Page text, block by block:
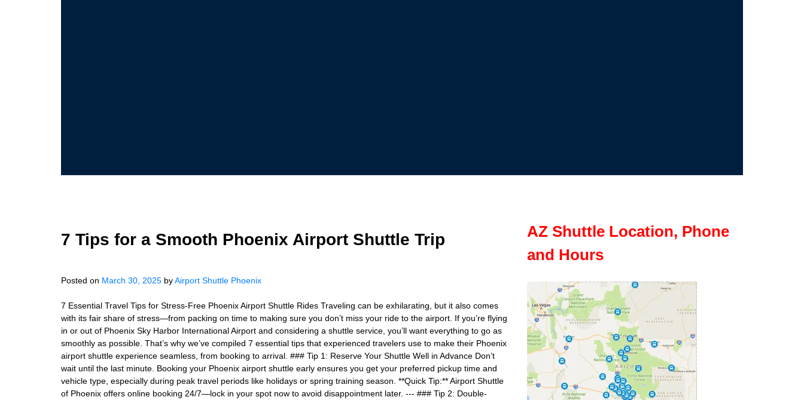
7 Tips for a Smooth Phoenix Airport Shuttle Trip
Posted on March 30, 2025 byAirport Shuttle Phoenix
7 Essential Travel Tips for Stress-Free Phoenix Airport Shuttle Rides Traveling can be exhilarating, but it also comes
with its fair share of stress—from packing on time to making sure you don’t miss your ride to the airport. If you’re flying
in or out of Phoenix Sky Harbor International Airport and considering a shuttle service, you’ll want everything to go as
smoothly as possible. That’s why we’ve compiled 7 essential tips that experienced travelers use to make their Phoenix
airport shuttle experience seamless, from booking to arrival. ### Tip 1: Reserve Your Shuttle Well in Advance Don’t
wait until the last minute. Booking your Phoenix airport shuttle early ensures you get your preferred pickup time and
vehicle type, especially during peak travel periods like holidays or spring training season. **Quick Tip:** Airport Shuttle
of Phoenix offers online booking 24/7—lock in your spot now to avoid disappointment later. --- ### Tip 2: Double-
AZ Shuttle Location, Phone
and Hours